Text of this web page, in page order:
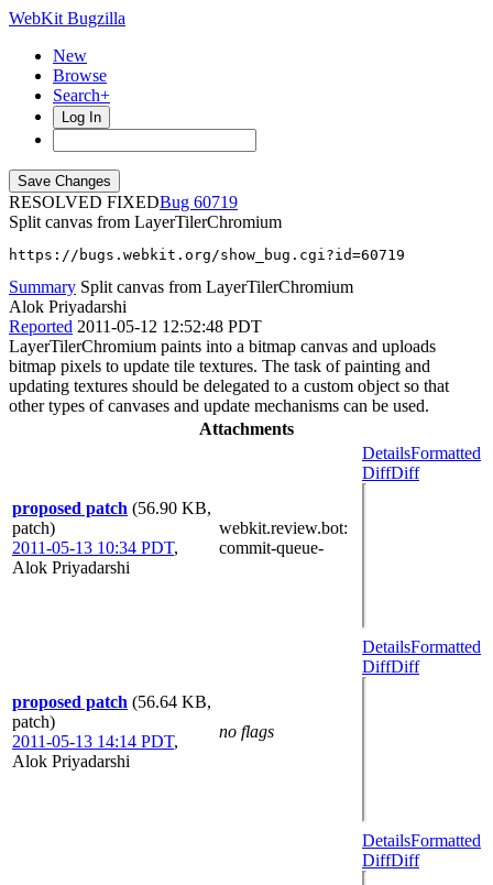
WebKit Bugzilla
New
Browse
Search+
Log In
RESOLVED FIXED
60719
Split canvas from LayerTilerChromium
https://bugs.webkit.org/show_bug.cgi?id=60719
Summary Split canvas from LayerTilerChromium
Alok Priyadarshi
Reported 2011-05-12 12:52:48 PDT
LayerTilerChromium paints into a bitmap canvas and uploads
bitmap pixels to update tile textures. The task of painting and
updating textures should be delegated to a custom object so that
other types of canvases and update mechanisms can be used.
Attachments
proposed patch (56.90 KB,
patch)
2011-05-13 10:34 PDT,
Alok Priyadarshi
webkit.review.bot:
commit-queue-
DetailsFormatted
DiffDiff
proposed patch (56.64 KB,
patch)
2011-05-13 14:14 PDT,
Alok Priyadarshi
no flags
DetailsFormatted
DiffDiff
DetailsFormatted
DiffDiff